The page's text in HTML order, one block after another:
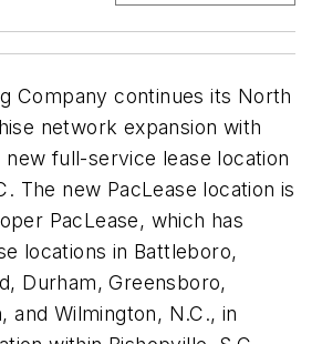
Company continues its North
network expansion with
new full-service lease location
The new PacLease location is
PacLease, which has
locations in Battleboro,
Durham, Greensboro,
and Wilmington, N.C., in